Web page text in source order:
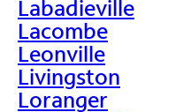
Labadieville
Lacombe
Leonville
Livingston
Loranger